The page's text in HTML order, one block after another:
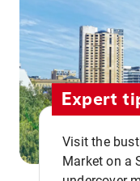
Expert
Visit the
Market on a